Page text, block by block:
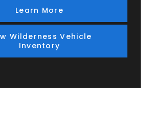
Learn More
Wilderness Vehicle
Inventory